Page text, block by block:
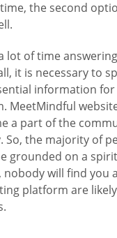
the second
lot of time
it is necessary to
information
MeetMindful
a part of the
So, the majority of
grounded on a
nobody will find you
platform are